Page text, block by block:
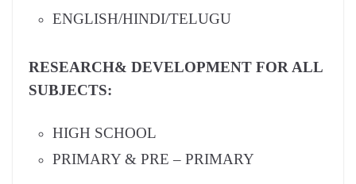
ENGLISH/HINDI/TELUGU
RESEARCH& DEVELOPMENT FOR ALL
SUBJECTS:
HIGH SCHOOL
PRIMARY & PRE – PRIMARY